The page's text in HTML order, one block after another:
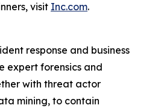
visit Inc.com.
response and business
expert forensics and
with threat actor
mining, to contain